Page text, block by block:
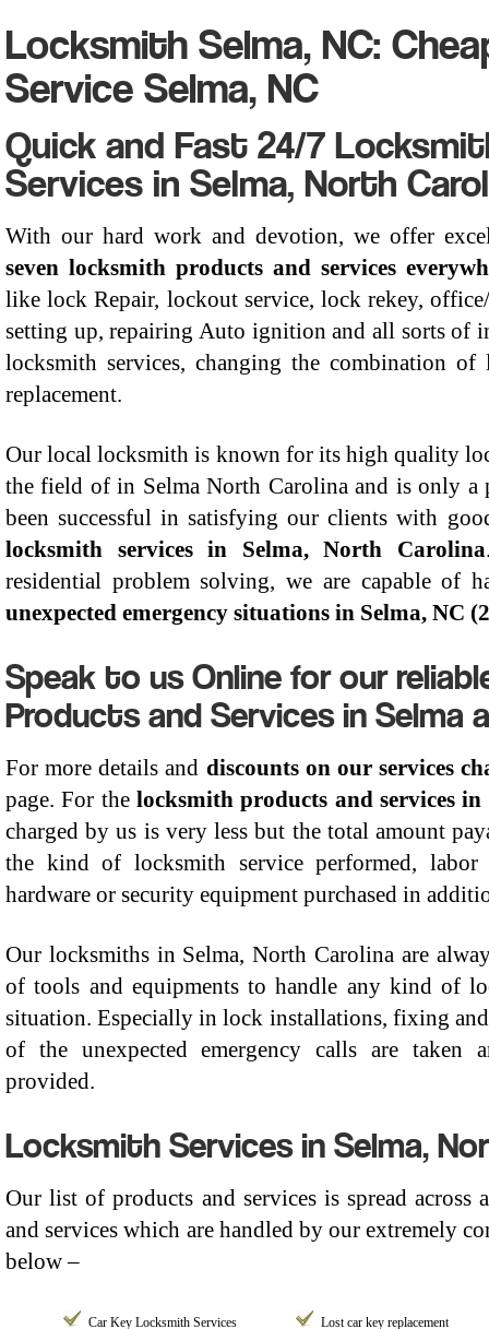
Locksmith Selma, NC:
Service Selma, NC
Quick and Fast 24/7
Services in Selma, North
With our hard work and devotion, we offer
seven locksmith products and services
like lock Repair, lockout service, lock rekey,
setting up, repairing Auto ignition and all sorts of
locksmith services, changing the combination
replacement.
Our local locksmith is known for its high quality
the field of in Selma North Carolina and is only a
been successful in satisfying our clients with
locksmith services in Selma, North Carolina
residential problem solving, we are capable of
unexpected emergency situations in Selma, NC
Speak to us Online for our
Products and Services in Selma
For more details and discounts on our services
page. For the locksmith products and services
charged by us is very less but the total amount
the kind of locksmith service performed,
hardware or security equipment purchased in
Our locksmiths in Selma, North Carolina are
of tools and equipments to handle any kind of
situation. Especially in lock installations, fixing
of the unexpected emergency calls are taken
provided.
Locksmith Services in Selma,
Our list of products and services is spread
and services which are handled by our extremely
below –
Car Key Locksmith Services Lost car key replacement